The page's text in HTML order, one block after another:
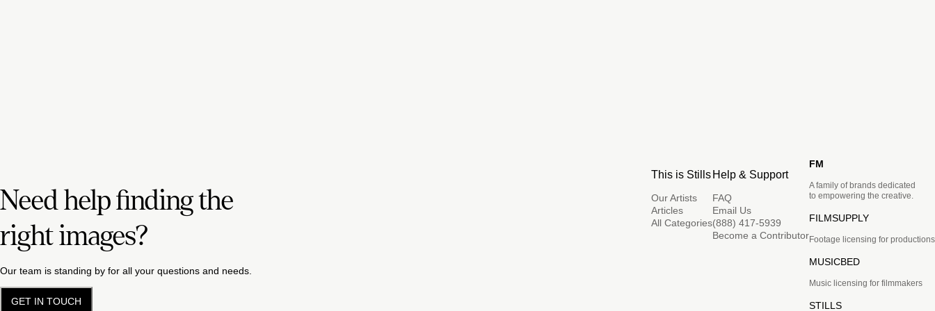
Need help finding the
right images?
Our team is standing by for all your questions and needs.
GET IN TOUCH
This is Stills
Our Artists
Articles
All Categories
Help & Support
FAQ
Email Us
(888) 417-5939
Become a Contributor
FM
A family of brands dedicated
to empowering the creative.
FILMSUPPLY
Footage licensing for productions
MUSICBED
Music licensing for filmmakers
STILLS